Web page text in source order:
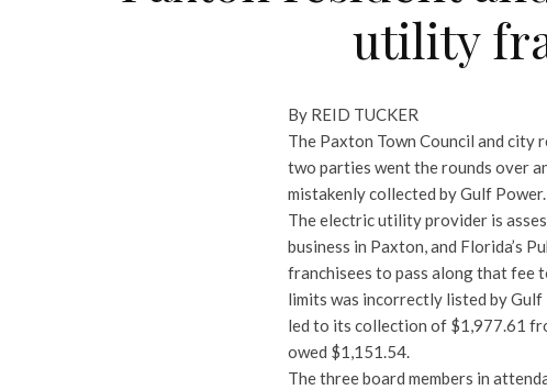
utility
By REID TUCKER
The Paxton Town Council and city
two parties went the rounds over
mistakenly collected by Gulf Power.
The electric utility provider is
business in Paxton, and Florida’s
franchisees to pass along that fee
limits was incorrectly listed by Gulf
led to its collection of $1,977.61
owed $1,151.54.
The three board members in